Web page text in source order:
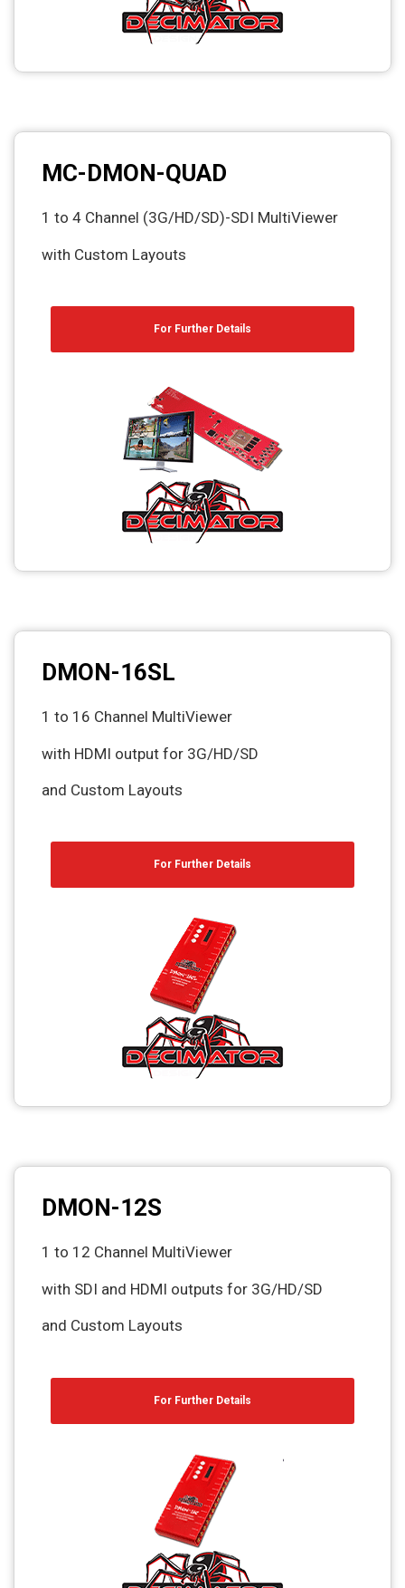
MC-DMON-QUAD
1 to 4 Channel (3G/HD/SD)-SDI MultiViewer
with Custom Layouts
For Further Details
DMON-16SL
1 to 16 Channel MultiViewer
with HDMI output for 3G/HD/SD
and Custom Layouts
For Further Details
DMON-12S
1 to 12 Channel MultiViewer
with SDI and HDMI outputs for 3G/HD/SD
and Custom Layouts
For Further Details